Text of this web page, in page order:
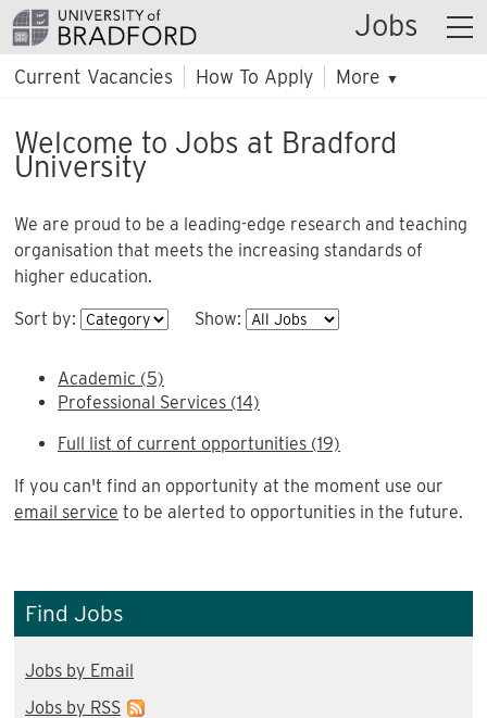
Jobs
Current Vacancies How To Apply More ▼
Welcome to Jobs at Bradford
University
We are proud to be a leading-edge research and teaching
organisation that meets the increasing standards of
higher education.
Sort by: Show:
Academic (5)
Professional Services (14)
Full list of current opportunities (19)
If you can't find an opportunity at the moment use our
email service to be alerted to opportunities in the future.
Find Jobs
Jobs by Email
Jobs by RSS